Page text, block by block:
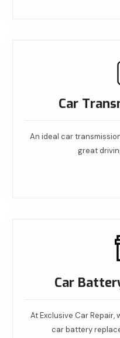
Car
An ideal car
great
Car
At Exclusive Car
car battery